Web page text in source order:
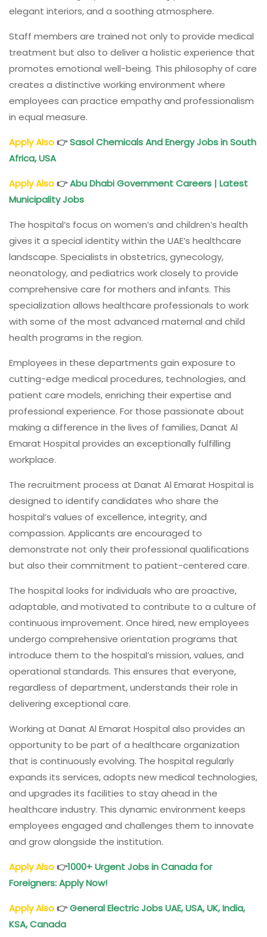
elegant interiors, and a soothing atmosphere.
Staff members are trained not only to provide medical
treatment but also to deliver a holistic experience that
promotes emotional well-being. This philosophy of care
creates a distinctive working environment where
employees can practice empathy and professionalism
in equal measure.
Apply Also👉Sasol Chemicals And EnergyJobs in South
Africa, USA
Apply Also👉Abu Dhabi Government Careers | Latest
Municipality Jobs
The hospital’s focus on women’s and children’s health
gives it a special identity within the UAE’s healthcare
landscape. Specialists in obstetrics, gynecology,
neonatology, and pediatrics work closely to provide
comprehensive care for mothers and infants. This
specialization allows healthcare professionals to work
with some of the most advanced maternal and child
health programs in the region.
Employees in these departments gain exposure to
cutting-edge medical procedures, technologies, and
patient care models, enriching their expertise and
professional experience. For those passionate about
making a difference in the lives of families, Danat Al
Emarat Hospital provides an exceptionally fulfilling
workplace.
The recruitment process at Danat Al Emarat Hospital is
designed to identify candidates who share the
hospital’s values of excellence, integrity, and
compassion. Applicants are encouraged to
demonstrate not only their professional qualifications
but also their commitment to patient-centered care.
The hospital looks for individuals who are proactive,
adaptable, and motivated to contribute to a culture of
continuous improvement. Once hired, new employees
undergo comprehensive orientation programs that
introduce them to the hospital’s mission, values, and
operational standards. This ensures that everyone,
regardless of department, understands their role in
delivering exceptional care.
Working at Danat Al Emarat Hospital also provides an
opportunity to be part of a healthcare organization
that is continuously evolving. The hospital regularly
expands its services, adopts new medical technologies,
and upgrades its facilities to stay ahead in the
healthcare industry. This dynamic environment keeps
employees engaged and challenges them to innovate
and grow alongside the institution.
Apply Also👉1000+Urgent Jobs in Canada for
Foreigners: Apply Now!
Apply Also👉General Electric JobsUAE, USA, UK, India,
KSA, Canada